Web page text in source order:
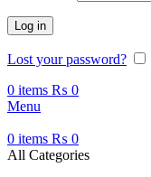
Log in
Lost your password?
0 items ₨ 0
Menu
0 items ₨ 0
All Categories